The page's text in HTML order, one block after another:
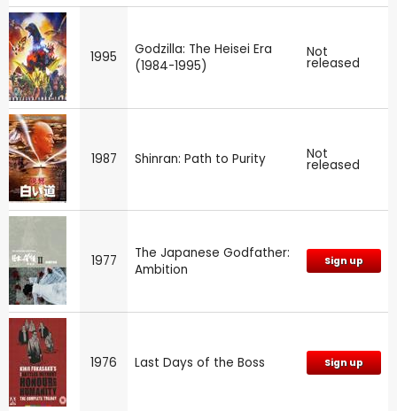
1995
Godzilla: The Heisei Era
(1984-1995)
Not
released
1987 Shinran: Path to Purity Not
released
1977
The Japanese Godfather:
Ambition
Sign up
1976 Last Days of the Boss Sign up